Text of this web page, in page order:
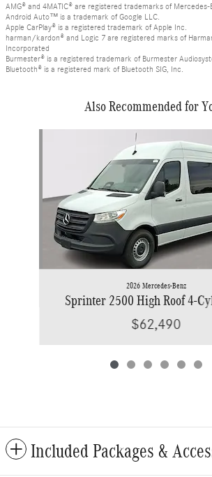
AMG® and 4MATIC® are registered trademarks of Mercedes-
Android Auto™ is a trademark of Google LLC.
Apple CarPlay® is a registered trademark of Apple Inc.
harman/kardon® and Logic 7 are registered marks of
Incorporated
Burmester® is a registered trademark of Burmester
Bluetooth® is a registered mark of Bluetooth SIG, Inc.
Also Recommended for
2026 Mercedes-Benz
Sprinter 2500 High Roof 4-
$62,490
Included Packages &